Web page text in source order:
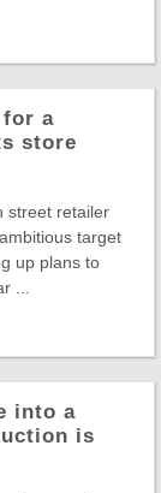
for a
store
street retailer
target
up plans to
...
into a
is